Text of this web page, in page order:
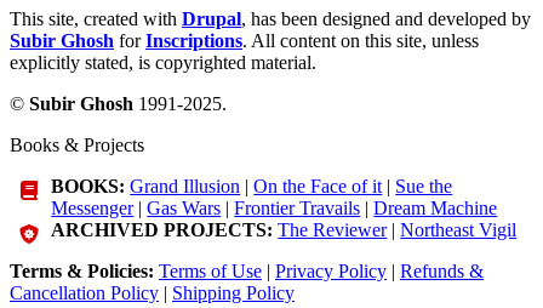
This site, created with Drupal, has been designed and developed by
Subir Ghosh forInscriptions. All content on this site, unless
explicitly stated, is copyrighted material.
© Subir Ghosh 1991-2025.
Books & Projects
BOOKS: Grand Illusion |On the Face of it | Sue the
Messenger|Gas Wars |Frontier Travails |Dream Machine
ARCHIVED PROJECTS: The Reviewer|Northeast Vigil
Terms & Policies: Terms of Use | Privacy Policy | Refunds &
Cancellation Policy | Shipping Policy